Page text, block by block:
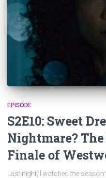
EPISODE
S2E10: Sweet
Nightmare? The
Finale of
Last night, I watched the